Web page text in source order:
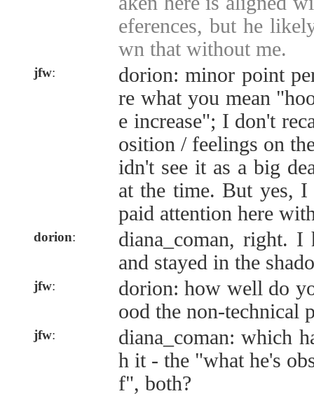
eferences, but he
wn that without me.
jfw:
dorion: minor point
re what you mean
e increase"; I don't
osition / feelings on
idn't see it as a big
at the time. But yes,
paid attention here
dorion:
diana_coman, right. I
and stayed in the
jfw:
dorion: how well do
ood the non-technical
jfw:
diana_coman: which
h it - the "what he's
f", both?